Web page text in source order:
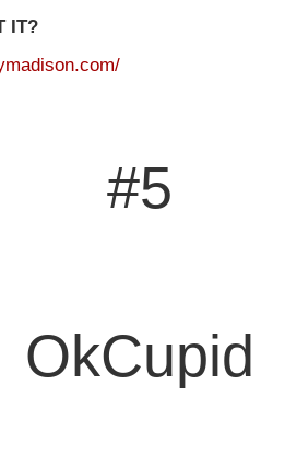
IT?
#5
OkCupid